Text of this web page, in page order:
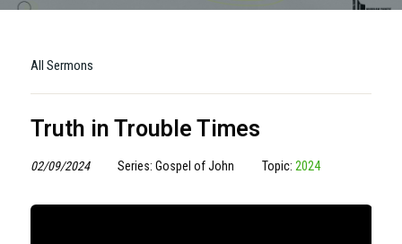
All Sermons
Truth in Trouble Times
02/09/2024 Series: Gospel of John Topic: 2024